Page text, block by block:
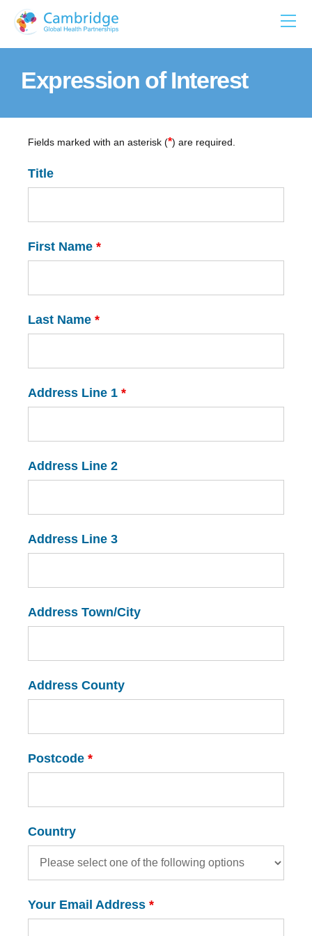
content
Expression of Interest
Fields marked with an asterisk (*) are required.
Title
First Name *
Last Name *
Address Line 1 *
Address Line 2
Address Line 3
Address Town/City
Address County
Postcode *
Country
Your Email Address *